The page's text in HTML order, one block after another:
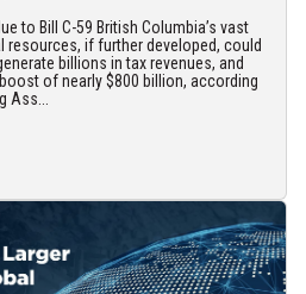
to Bill C-59 British Columbia’s vast
resources, if further developed, could
billions in tax revenues, and
of nearly $800 billion, according